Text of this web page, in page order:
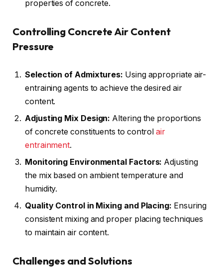
properties of concrete.
Controlling Concrete Air Content
Pressure
Selection of Admixtures: Using appropriate air-
entraining agents to achieve the desired air
content.
Adjusting Mix Design: Altering the proportions
of concrete constituents to controlair
entrainment.
Monitoring Environmental Factors: Adjusting
the mix based on ambient temperature and
humidity.
Quality Control in Mixing and Placing: Ensuring
consistent mixing and proper placing techniques
to maintain air content.
Challenges and Solutions